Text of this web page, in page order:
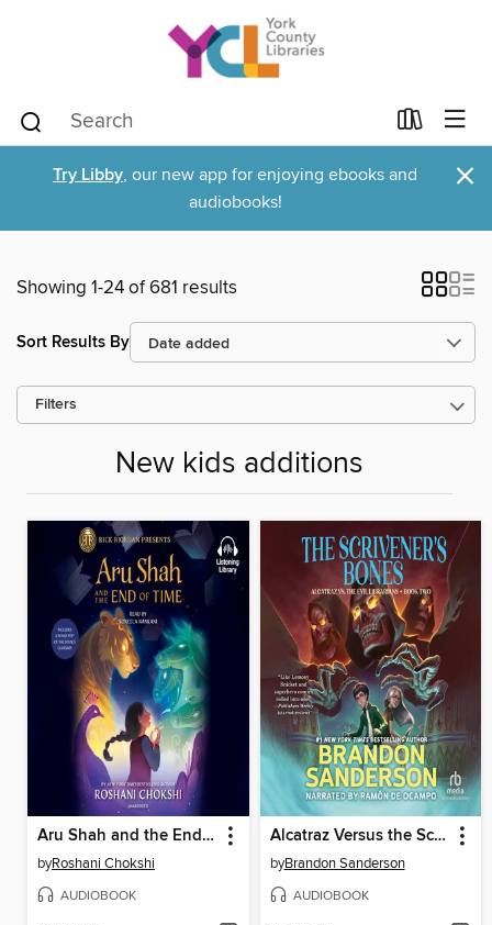
Try Libby, our new app for enjoying ebooks and
audiobooks!
×
Showing 1-24 of 681 results
Sort Results By
Filters
New kids additions
Aru Shah and the End of Time
byRoshani Chokshi
AUDIOBOOK
Alcatraz Versus the Scrivener's Bones
byBrandon Sanderson
AUDIOBOOK